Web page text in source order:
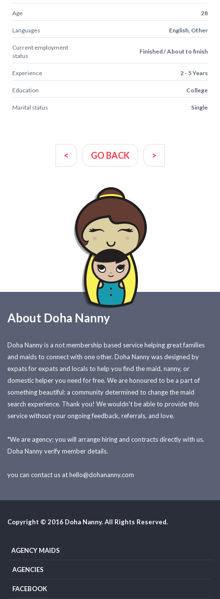
Age 28
Languages English, Other
Current employment
status
Finished / About to finish
Experience 2 - 5 Years
Education College
Marital status Single
< GO BACK >
About Doha Nanny
Doha Nanny is a not membership based service helping great families
and maids to connect with one other. Doha Nanny was designed by
expats for expats and locals to help you find the maid, nanny, or
domestic helper you need for free. We are honoured to be a part of
something beautiful: a community determined to change the maid
search experience. Thank you! We wouldn't be able to provide this
service without your ongoing feedback, referrals, and love.
*We are agency; you will arrange hiring and contracts directly with us.
Doha Nanny verify member details.
you can contact us athello@dohananny.com
Copyright © 2016 Doha Nanny. All Rights Reserved.
AGENCY MAIDS
AGENCIES
FACEBOOK